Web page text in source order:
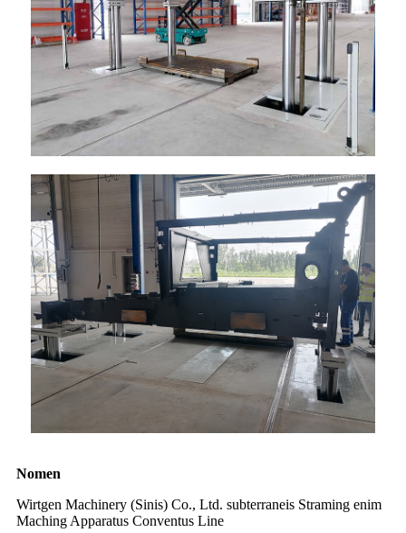
Nomen
Wirtgen Machinery (Sinis) Co., Ltd. subterraneis Straming enim
Maching Apparatus Conventus Line